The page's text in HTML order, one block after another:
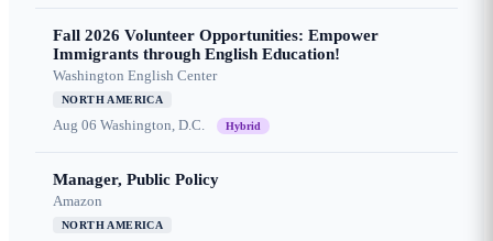
Fall 2026 Volunteer Opportunities: Empower
Immigrants through English Education!
Washington English Center
NORTH AMERICA
Aug 06 Washington, D.C. Hybrid
Manager, Public Policy
Amazon
NORTH AMERICA